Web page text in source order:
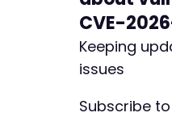
CVE-
Keeping
issues
Subscribe